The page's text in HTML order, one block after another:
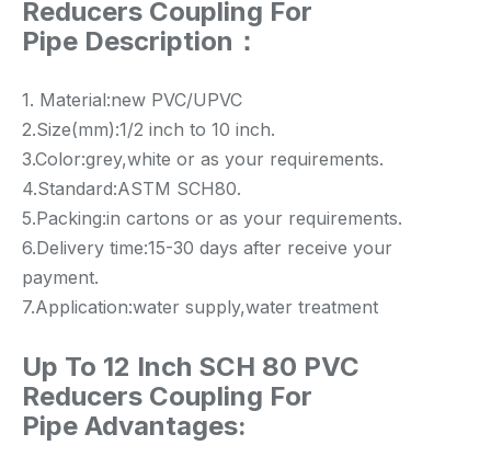
Reducers Coupling For
Pipe Description：
1. Material:new PVC/UPVC
2.Size(mm):1/2 inch to 10 inch.
3.Color:grey,white or as your requirements.
4.Standard:ASTM SCH80.
5.Packing:in cartons or as your requirements.
6.Delivery time:15-30 days after receive your
payment.
7.Application:water supply,water treatment
Up To 12 Inch SCH 80 PVC
Reducers Coupling For
Pipe Advantages: